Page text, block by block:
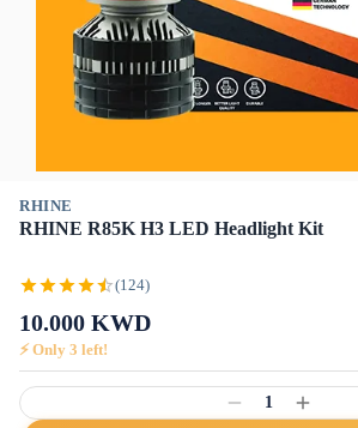
RHINE
RHINE R85K H3 LED Headlight Kit
(124)
10.000 KWD
⚡ Only 3 left!
1